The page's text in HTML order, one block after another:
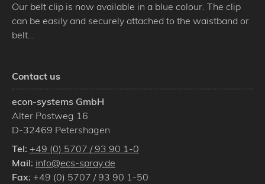
Our belt clip is now available in a blue colour. The clip
can be easily and securely attached to the waistband or
belt…
Contact us
econ-systems GmbH
Alter Postweg 16
D-32469 Petershagen
Tel: +49 (0) 5707 / 93 90 1-0
Mail: info@ecs-spray.de
Fax: +49 (0) 5707 / 93 90 1-50